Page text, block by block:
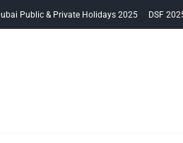
Public & Private Holidays 2025 DSF